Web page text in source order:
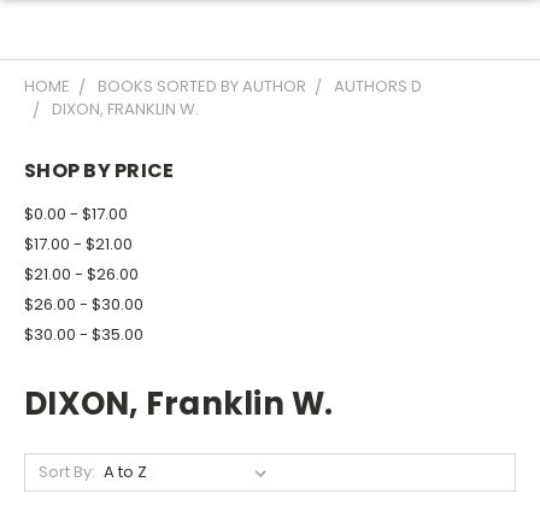
HOME BOOKS SORTED BY AUTHOR
AUTHORS D
DIXON, FRANKLIN W.
SHOP BY PRICE
$0.00 - $17.00
$17.00 - $21.00
$21.00 - $26.00
$26.00 - $30.00
$30.00 - $35.00
DIXON, Franklin W.
Sort By: